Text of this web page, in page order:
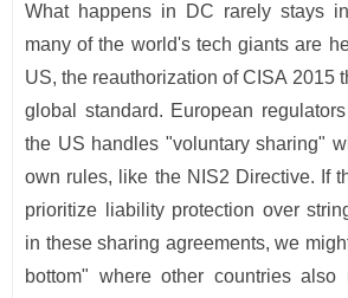
What happens in DC rarely stays
many of the world's tech giants are
US, the reauthorization of CISA 2015
global standard. European
the US handles "voluntary sharing"
own rules, like the NIS2 Directive. If
prioritize liability protection over
in these sharing agreements, we
bottom" where other countries also